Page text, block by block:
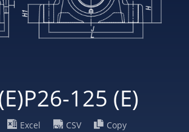
125 (E)
Excel CSV
Copy